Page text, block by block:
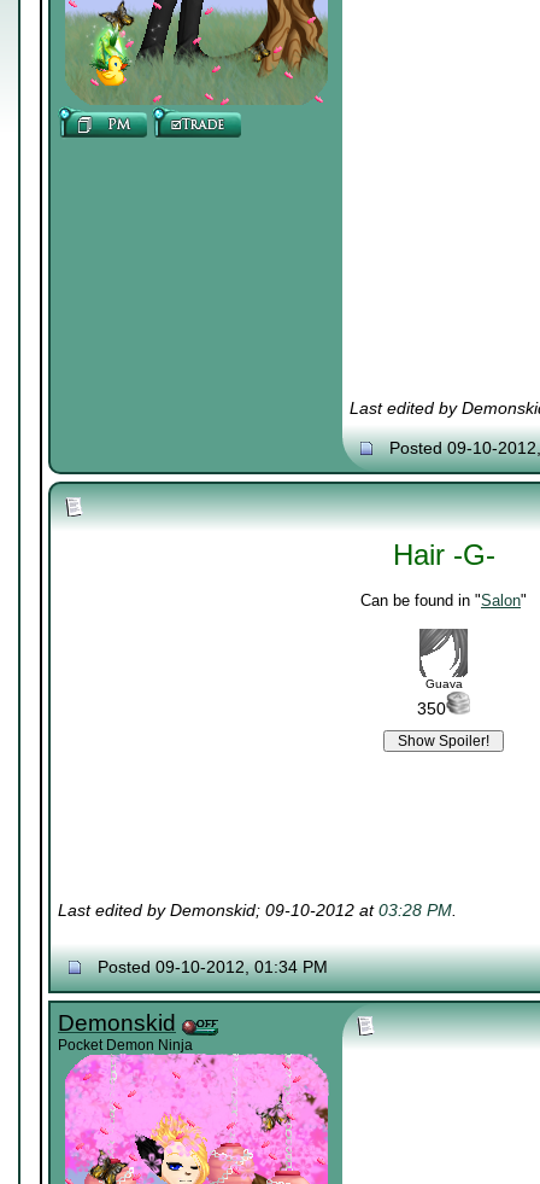
Last edited by
Posted 09-10-
Hair -G-
Can be found in "Salon"
Guava
350
Last edited by Demonskid; 09-10-2012 at03:28 PM.
Posted 09-10-2012, 01:34 PM
Demonskid
Pocket Demon Ninja